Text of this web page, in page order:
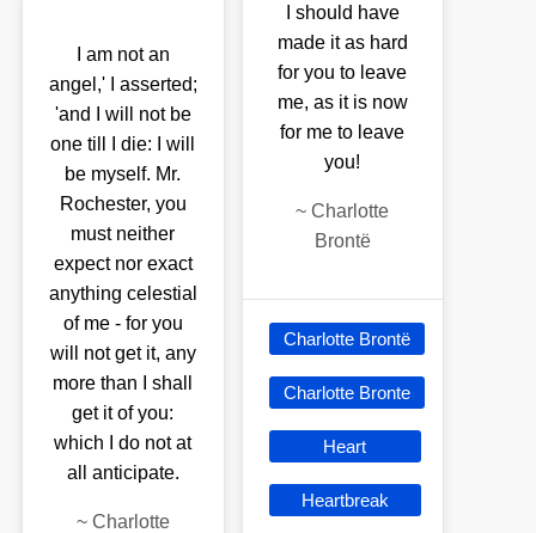
I am not an
angel,' I asserted;
'and I will not be
one till I die: I will
be myself. Mr.
Rochester, you
must neither
expect nor exact
anything celestial
of me - for you
will not get it, any
more than I shall
get it of you:
which I do not at
all anticipate.
~ Charlotte
I should have
made it as hard
for you to leave
me, as it is now
for me to leave
you!
~Charlotte
Brontë
Charlotte Brontë
Charlotte Bronte
Heart
Heartbreak